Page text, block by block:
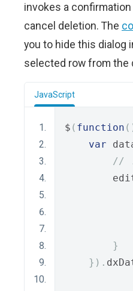
invokes a
cancel deletion. The
you to hide this dialog
selected row from the
JavaScript
$ ( function
var
//
}
}).